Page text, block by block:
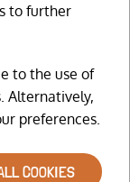
to further
to the use of
Alternatively,
preferences.
COOKIES